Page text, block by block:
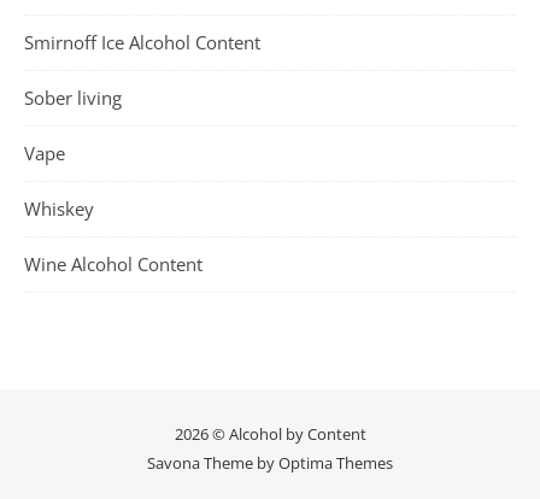
Smirnoff Ice Alcohol Content
Sober living
Vape
Whiskey
Wine Alcohol Content
2026 © Alcohol by Content
Savona Theme byOptima Themes